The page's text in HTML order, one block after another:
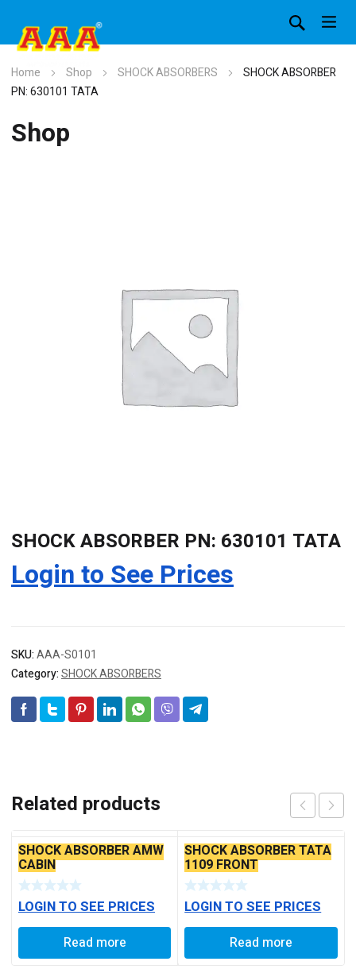
Home Shop SHOCK ABSORBERS
SHOCK ABSORBER
PN: 630101 TATA
Shop
SHOCK ABSORBER PN: 630101 TATA
Login to See Prices
SKU:AAA-S0101
Category:SHOCK ABSORBERS
Related products
SHOCK ABSORBER AMW
CABIN
LOGIN TO SEE PRICES
Read more
SHOCK ABSORBER TATA
1109 FRONT
LOGIN TO SEE PRICES
Read more